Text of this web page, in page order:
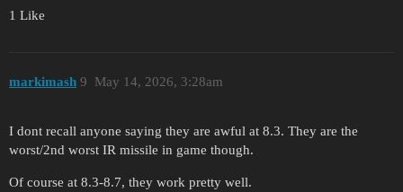
1 Like
markimash May 14, 2026, 3:28am
9
I dont recall anyone saying they are awful at 8.3. They are the
worst/2nd worst IR missile in game though.
Of course at 8.3-8.7, they work pretty well.